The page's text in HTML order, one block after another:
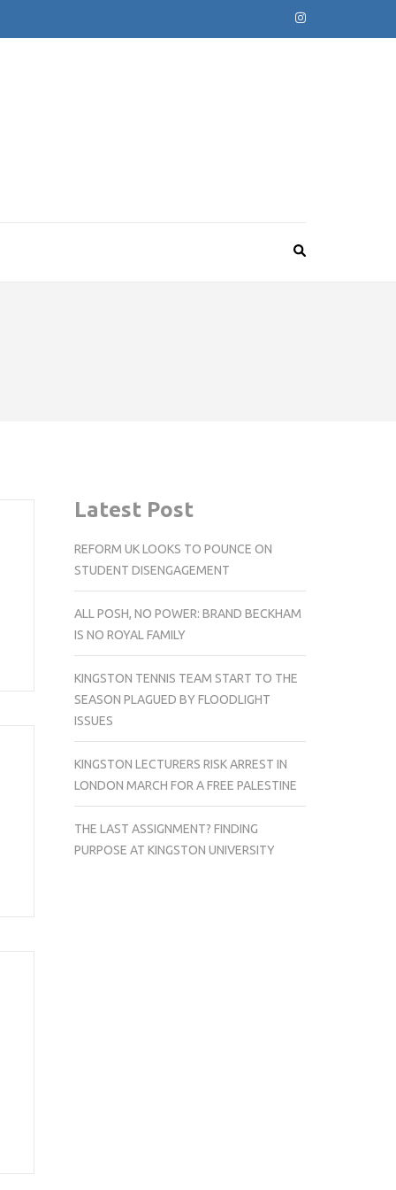
Latest Post
REFORM UK LOOKS TO POUNCE ON
STUDENT DISENGAGEMENT
ALL POSH, NO POWER: BRAND BECKHAM
IS NO ROYAL FAMILY
KINGSTON TENNIS TEAM START TO THE
SEASON PLAGUED BY FLOODLIGHT
ISSUES
KINGSTON LECTURERS RISK ARREST IN
LONDON MARCH FOR A FREE PALESTINE
THE LAST ASSIGNMENT? FINDING
PURPOSE AT KINGSTON UNIVERSITY